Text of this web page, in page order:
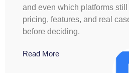
and even which platforms
pricing, features, and real
before deciding.
Read More